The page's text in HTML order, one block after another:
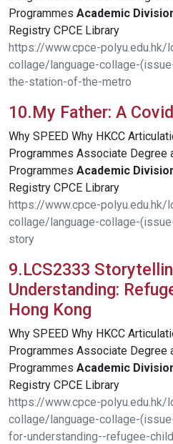
Programmes Academic
Registry CPCE Library
https://www.cpce-polyu.edu.hk/
collage/language-collage-
the-station-of-the-metro
10.My Father: A
Why SPEED Why HKCC
Programmes Associate Degree
Programmes Academic
Registry CPCE Library
https://www.cpce-polyu.edu.hk/
collage/language-collage-
story
9.LCS2333
Understanding:
Hong Kong
Why SPEED Why HKCC
Programmes Associate Degree
Programmes Academic
Registry CPCE Library
https://www.cpce-polyu.edu.hk/
collage/language-collage-
for-understanding--refugee-